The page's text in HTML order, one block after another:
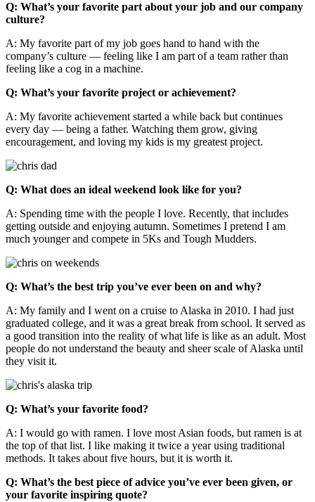
Q: What’s your favorite part about your job and our company
culture?
A: My favorite part of my job goes hand to hand with the
company’s culture — feeling like I am part of a team rather than
feeling like a cog in a machine.
Q: What’s your favorite project or achievement?
A: My favorite achievement started a while back but continues
every day — being a father. Watching them grow, giving
encouragement, and loving my kids is my greatest project.
Q: What does an ideal weekend look like for you?
A: Spending time with the people I love. Recently, that includes
getting outside and enjoying autumn. Sometimes I pretend I am
much younger and compete in 5Ks and Tough Mudders.
Q: What’s the best trip you’ve ever been on and why?
A: My family and I went on a cruise to Alaska in 2010. I had just
graduated college, and it was a great break from school. It served as
a good transition into the reality of what life is like as an adult. Most
people do not understand the beauty and sheer scale of Alaska until
they visit it.
Q: What’s your favorite food?
A: I would go with ramen. I love most Asian foods, but ramen is at
the top of that list. I like making it twice a year using traditional
methods. It takes about five hours, but it is worth it.
Q: What’s the best piece of advice you’ve ever been given, or
your favorite inspiring quote?